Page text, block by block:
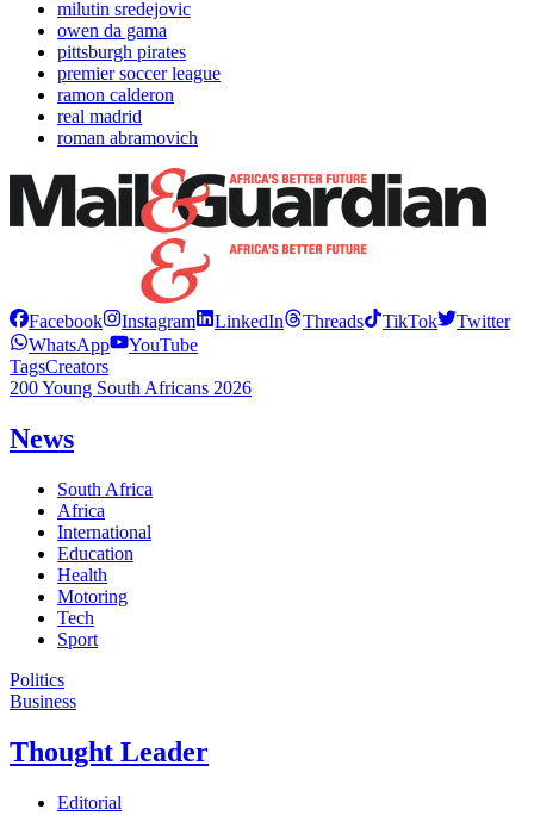
milutin sredejovic
owen da gama
pittsburgh pirates
premier soccer league
ramon calderon
real madrid
roman abramovich
Facebook Instagram LinkedIn Threads TikTok
Twitter
WhatsApp
YouTube
TagsCreators
200 Young South Africans 2026
News
South Africa
Africa
International
Education
Health
Motoring
Tech
Sport
Politics
Business
Thought Leader
Editorial